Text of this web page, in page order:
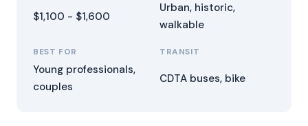
$1,100 - $1,600
Urban, historic,
walkable
BEST FOR
Young professionals,
couples
TRANSIT
CDTA buses, bike